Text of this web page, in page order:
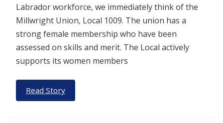
Labrador workforce, we immediately think of the
Millwright Union, Local 1009. The union has a
strong female membership who have been
assessed on skills and merit. The Local actively
supports its women members
Read Story